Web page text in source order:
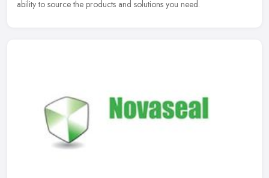
ability to source the products and solutions you need.